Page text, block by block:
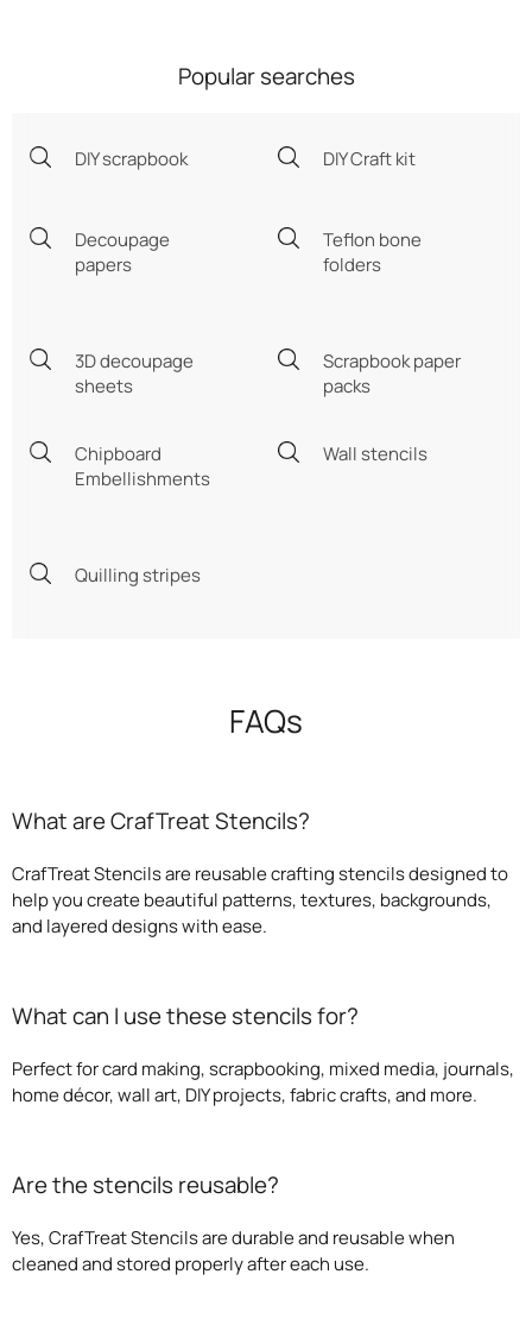
Popular searches
DIY scrapbook DIY Craft kit
Decoupage
papers
Teflon bone
folders
3D decoupage
sheets
Scrapbook paper
packs
Chipboard
Embellishments
Wall stencils
Quilling stripes
FAQs
What are CrafTreat Stencils?
CrafTreat Stencils are reusable crafting stencils designed to
help you create beautiful patterns, textures, backgrounds,
and layered designs with ease.
What can I use these stencils for?
Perfect for card making, scrapbooking, mixed media, journals,
home décor, wall art, DIY projects, fabric crafts, and more.
Are the stencils reusable?
Yes, CrafTreat Stencils are durable and reusable when
cleaned and stored properly after each use.